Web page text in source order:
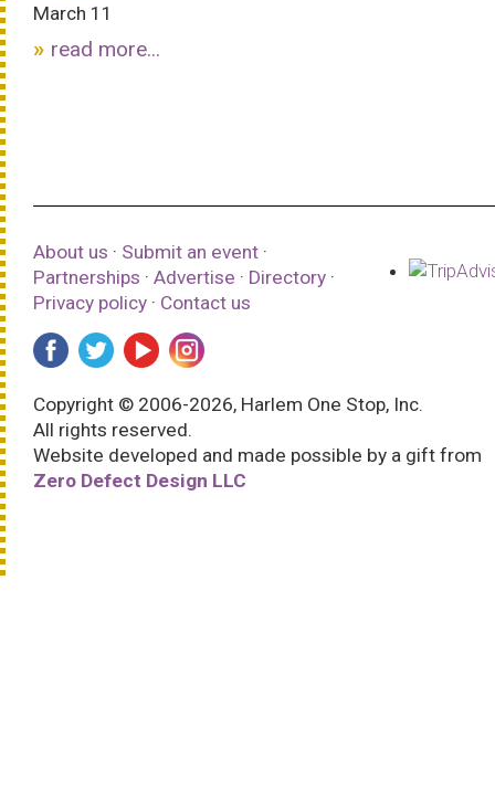
March 11
read more...
About us · Submit an event ·
Partnerships · Advertise · Directory ·
Privacy policy · Contact us
Copyright © 2006-2026, Harlem One Stop, Inc.
All rights reserved.
Website developed and made possible by a gift from
Zero Defect Design LLC